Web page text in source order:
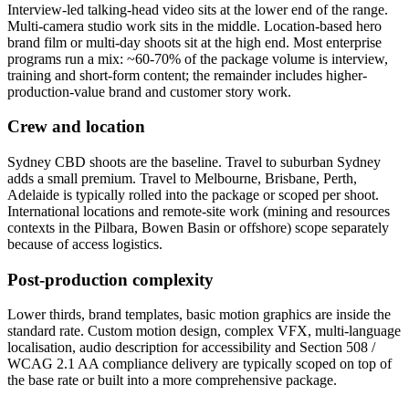
Interview-led talking-head video sits at the lower end of the range.
Multi-camera studio work sits in the middle. Location-based hero
brand film or multi-day shoots sit at the high end. Most enterprise
programs run a mix: ~60-70% of the package volume is interview,
training and short-form content; the remainder includes higher-
production-value brand and customer story work.
Crew and location
Sydney CBD shoots are the baseline. Travel to suburban Sydney
adds a small premium. Travel to Melbourne, Brisbane, Perth,
Adelaide is typically rolled into the package or scoped per shoot.
International locations and remote-site work (mining and resources
contexts in the Pilbara, Bowen Basin or offshore) scope separately
because of access logistics.
Post-production complexity
Lower thirds, brand templates, basic motion graphics are inside the
standard rate. Custom motion design, complex VFX, multi-language
localisation, audio description for accessibility and Section 508 /
WCAG 2.1 AA compliance delivery are typically scoped on top of
the base rate or built into a more comprehensive package.